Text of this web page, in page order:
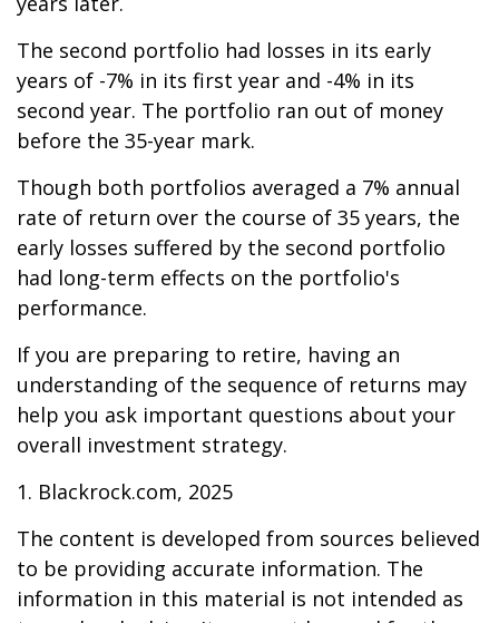
The second portfolio had losses in its early
years of -7% in its first year and -4% in its
second year. The portfolio ran out of money
before the 35-year mark.
Though both portfolios averaged a 7% annual
rate of return over the course of 35 years, the
early losses suffered by the second portfolio
had long-term effects on the portfolio's
performance.
If you are preparing to retire, having an
understanding of the sequence of returns may
help you ask important questions about your
overall investment strategy.
1. Blackrock.com, 2025
The content is developed from sources believed
to be providing accurate information. The
information in this material is not intended as